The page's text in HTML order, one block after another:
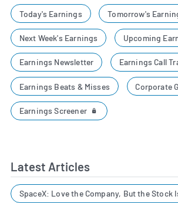
Today's Earnings Tomorrow's
Next Week's Earnings Upcoming
Earnings Newsletter Earnings Call
Earnings Beats & Misses Corporate
Earnings Screener
Latest Articles
SpaceX: Love the Company, But the Stock